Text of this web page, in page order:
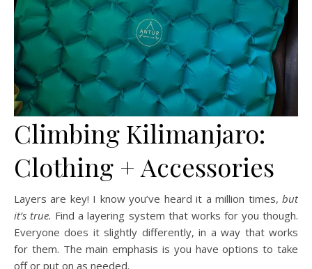
Climbing Kilimanjaro:
Clothing + Accessories
Layers are key! I know you’ve heard it a million times, but
it’s true. Find a layering system that works for you though.
Everyone does it slightly differently, in a way that works
for them. The main emphasis is you have options to take
off or put on as needed.